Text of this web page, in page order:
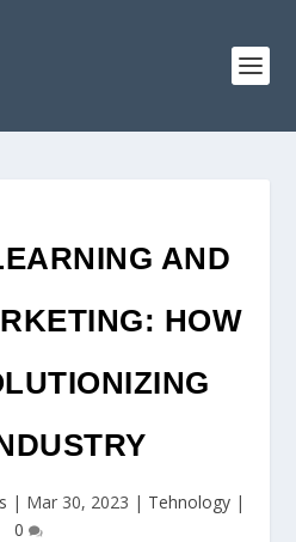
AND
HOW
| Mar 30, 2023 | Tehnology|
0